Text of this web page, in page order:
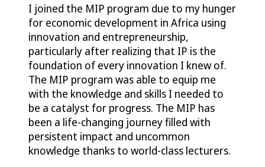
I joined the MIP program due to my hunger
for economic development in Africa using
innovation and entrepreneurship,
particularly after realizing that IP is the
foundation of every innovation I knew of.
The MIP program was able to equip me
with the knowledge and skills I needed to
be a catalyst for progress. The MIP has
been a life-changing journey filled with
persistent impact and uncommon
knowledge thanks to world-class lecturers.